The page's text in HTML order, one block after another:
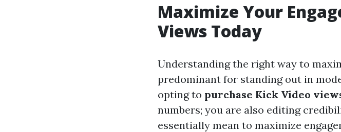
Maximize Your
Views Today
Understanding the right way to
predominant for standing out in
opting to purchase Kick Video
numbers; you are also editing
essentially mean to maximize